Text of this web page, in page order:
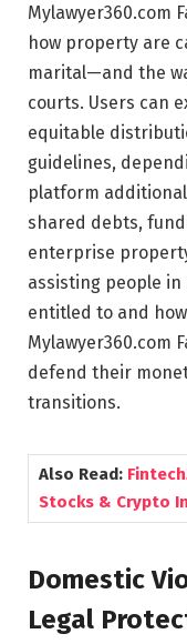
Mylawyer360.com
how property are
marital—and the
courts. Users can
equitable
guidelines,
platform
shared debts,
enterprise
assisting people
entitled to and
Mylawyer360.com
defend their
transitions.
Also Read:
Stocks & Crypto
Domestic
Legal